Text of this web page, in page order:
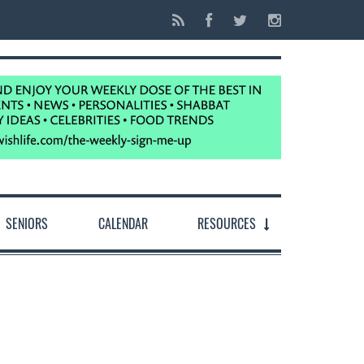
SENIORS CALENDAR RESOURCES